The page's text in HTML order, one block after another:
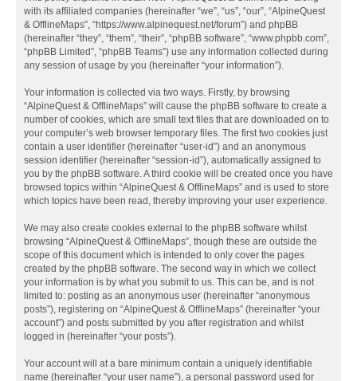
with its affiliated companies (hereinafter “we”, “us”, “our”, “AlpineQuest
& OfflineMaps”, “https://www.alpinequest.net/forum”) and phpBB
(hereinafter “they”, “them”, “their”, “phpBB software”, “www.phpbb.com”,
“phpBB Limited”, “phpBB Teams”) use any information collected during
any session of usage by you (hereinafter “your information”).
Your information is collected via two ways. Firstly, by browsing
“AlpineQuest & OfflineMaps” will cause the phpBB software to create a
number of cookies, which are small text files that are downloaded on to
your computer’s web browser temporary files. The first two cookies just
contain a user identifier (hereinafter “user-id”) and an anonymous
session identifier (hereinafter “session-id”), automatically assigned to
you by the phpBB software. A third cookie will be created once you have
browsed topics within “AlpineQuest & OfflineMaps” and is used to store
which topics have been read, thereby improving your user experience.
We may also create cookies external to the phpBB software whilst
browsing “AlpineQuest & OfflineMaps”, though these are outside the
scope of this document which is intended to only cover the pages
created by the phpBB software. The second way in which we collect
your information is by what you submit to us. This can be, and is not
limited to: posting as an anonymous user (hereinafter “anonymous
posts”), registering on “AlpineQuest & OfflineMaps” (hereinafter “your
account”) and posts submitted by you after registration and whilst
logged in (hereinafter “your posts”).
Your account will at a bare minimum contain a uniquely identifiable
name (hereinafter “your user name”), a personal password used for